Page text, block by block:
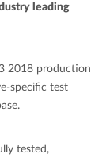
leading
2018 production
specific test
tested,